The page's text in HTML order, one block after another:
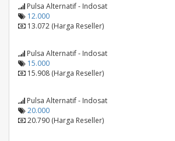
Pulsa Alternatif - Indosat
12.000
13.072 (Harga Reseller)
Pulsa Alternatif - Indosat
15.000
15.908 (Harga Reseller)
Pulsa Alternatif - Indosat
20.000
20.790 (Harga Reseller)